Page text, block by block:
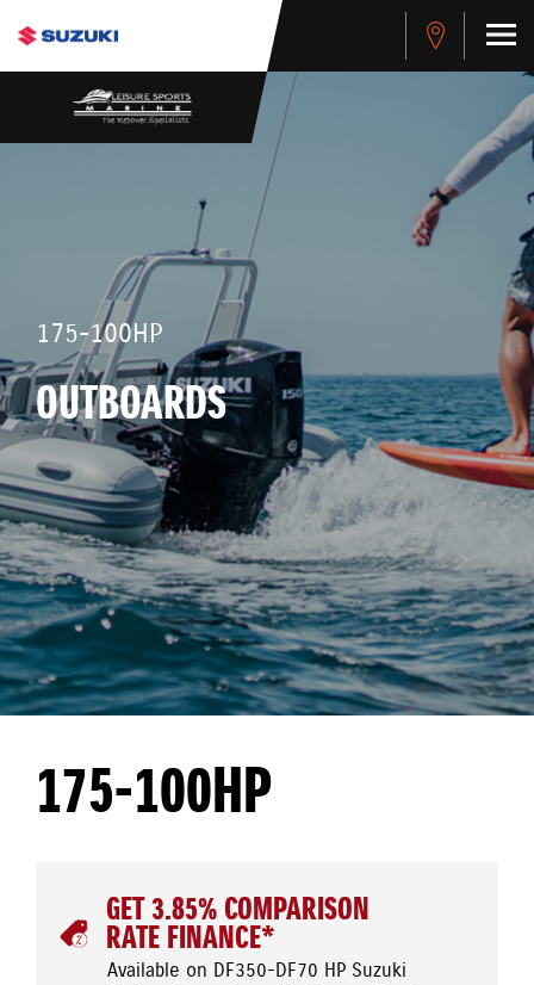
175-100HP
OUTBOARDS
175-100HP
GET 3.85% COMPARISON
RATE FINANCE*
Available on DF350-DF70 HP Suzuki